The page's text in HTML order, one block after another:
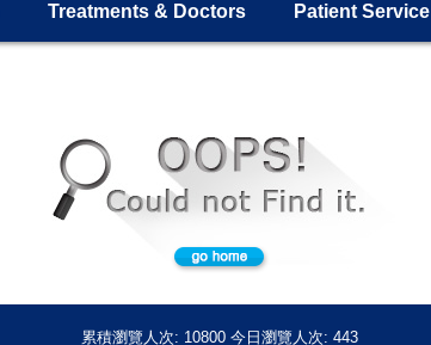
Treatments & Doctors Patient Service
累積瀏覽人次: 10800 今日瀏覽人次: 443